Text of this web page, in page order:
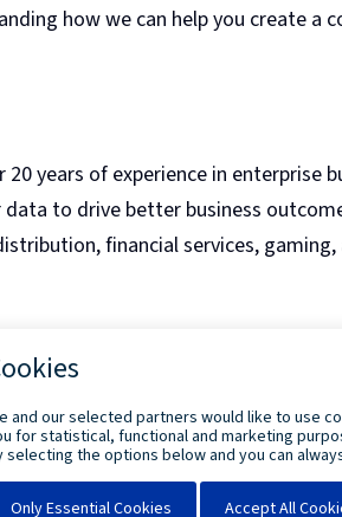
how we can help you create a
years of experience in enterprise
to drive better business
financial services, gaming,